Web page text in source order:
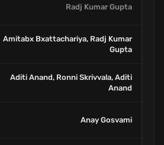
Radj Kumar Gupta
Amitabx Bxattachariya, Radj Kumar
Gupta
Aditi Anand, Ronni Skrivvala, Aditi
Anand
Anay Gosvami